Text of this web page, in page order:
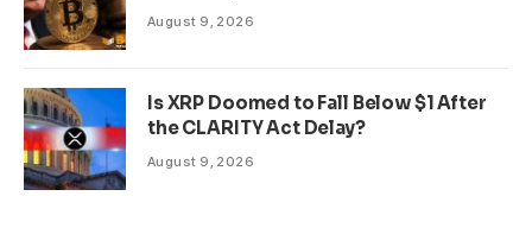
August 9, 2026
Is XRP Doomed to Fall Below $1 After
the CLARITY Act Delay?
August 9, 2026